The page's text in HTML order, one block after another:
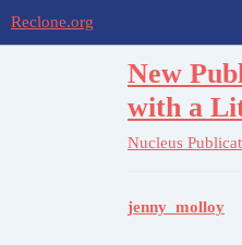
Reclone.org
New
with a
Nucleus
jenny_molloy